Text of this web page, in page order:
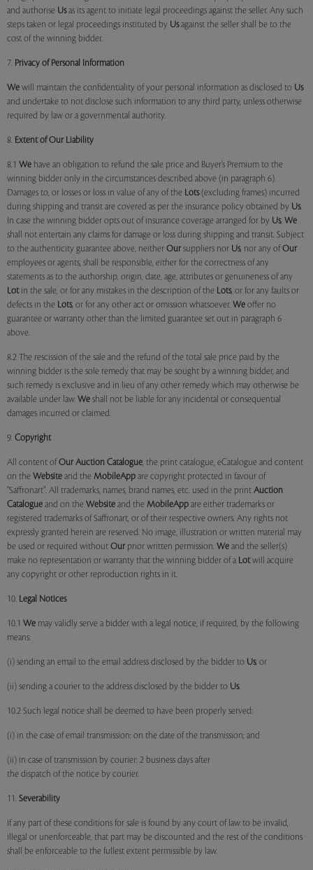
and authorise Usas its agent to initiate legal proceedings against the seller. Any such
steps taken or legal proceedings instituted by Usagainst the seller shall be to the
cost of the winning bidder.
7. Privacy of Personal Information
We will maintain the confidentiality of your personal information as disclosed to Us
and undertake to not disclose such information to any third party, unless otherwise
required by law or a governmental authority.
8. Extent of Our Liability
8.1 We have an obligation to refund the sale price and Buyer’s Premium to the
winning bidder only in the circumstances described above (in paragraph 6).
Damages to, or losses or loss in value of any of the Lots(excluding frames) incurred
during shipping and transit are covered as per the insurance policy obtained by Us.
In case the winning bidder opts out of insurance coverage arranged for by Us, We
shall not entertain any claims for damage or loss during shipping and transit. Subject
to the authenticity guarantee above, neither Our suppliers nor Us, nor any of Our
employees or agents, shall be responsible, either for the correctness of any
statements as to the authorship, origin, date, age, attributes or genuineness of any
Lotin the sale, or for any mistakes in the description of the Lots, or for any faults or
defects in the Lots, or for any other act or omission whatsoever. We offer no
guarantee or warranty other than the limited guarantee set out in paragraph 6
above.
8.2 The rescission of the sale and the refund of the total sale price paid by the
winning bidder is the sole remedy that may be sought by a winning bidder, and
such remedy is exclusive and in lieu of any other remedy which may otherwise be
available under law. We shall not be liable for any incidental or consequential
damages incurred or claimed.
9. Copyright
All content of Our Auction Catalogue, the print catalogue, eCatalogue and content
on the Website and the MobileApp are copyright protected in favour of
"Saffronart". All trademarks, names, brand names, etc. used in the print Auction
Catalogue and on the Website and the MobileApp are either trademarks or
registered trademarks of Saffronart, or of their respective owners. Any rights not
expressly granted herein are reserved. No image, illustration or written material may
be used or required without Our prior written permission. We and the seller(s)
make no representation or warranty that the winning bidder of a Lotwill acquire
any copyright or other reproduction rights in it.
10. Legal Notices
10.1 We may validly serve a bidder with a legal notice, if required, by the following
means:
(i) sending an email to the email address disclosed by the bidder to Us; or
(ii) sending a courier to the address disclosed by the bidder to Us.
10.2 Such legal notice shall be deemed to have been properly served:
(i) in the case of email transmission: on the date of the transmission; and
(ii) in case of transmission by courier: 2 business days after
the dispatch of the notice by courier.
11. Severability
If any part of these conditions for sale is found by any court of law to be invalid,
illegal or unenforceable, that part may be discounted and the rest of the conditions
shall be enforceable to the fullest extent permissible by law.